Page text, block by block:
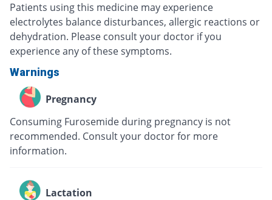
Patients using this medicine may experience
electrolytes balance disturbances, allergic reactions or
dehydration. Please consult your doctor if you
experience any of these symptoms.
Warnings
Pregnancy
Consuming Furosemide during pregnancy is not
recommended. Consult your doctor for more
information.
Lactation